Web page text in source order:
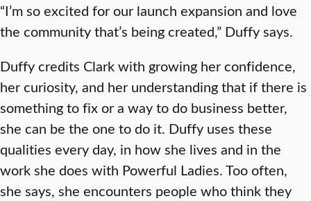
“I’m so excited for our launch expansion and love
the community that’s being created,” Duffy says.
Duffy credits Clark with growing her confidence,
her curiosity, and her understanding that if there is
something to fix or a way to do business better,
she can be the one to do it. Duffy uses these
qualities every day, in how she lives and in the
work she does with Powerful Ladies. Too often,
she says, she encounters people who think they